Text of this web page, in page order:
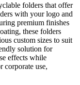
folders that offer
with your logo and
premium finishes
these folders
custom sizes to suit
solution for
effects while
corporate use,